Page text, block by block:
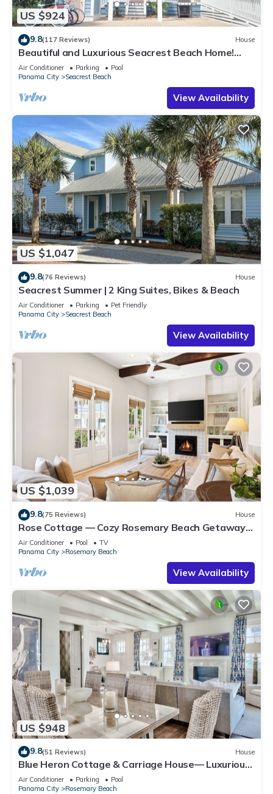
US $924
9.8(117 Reviews) House
Beautiful and Luxurious Seacrest Beach Home!
30A ♥ Easy Beach and Pool Access!
Air Conditioner Parking
Pool
Panama City
Seacrest Beach
View Availability
US $1,047
9.8(76 Reviews) House
Seacrest Summer | 2 King Suites, Bikes & Beach
Air Conditioner Parking
Pet Friendly
Panama City
Seacrest Beach
View Availability
US $1,039
9.8(75 Reviews) House
Rose Cottage — Cozy Rosemary Beach Getaway
with Bikes, Steps from the Sand
Air Conditioner Pool
TV
Panama City
Rosemary Beach
View Availability
US $948
9.8(51 Reviews) House
Blue Heron Cottage & Carriage House— Luxurious
beachy elegance at its best
Air Conditioner Parking
Pool
Panama City
Rosemary Beach